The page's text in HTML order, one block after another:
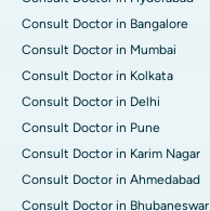
Consult Doctor in Bangalore
Consult Doctor in Mumbai
Consult Doctor in Kolkata
Consult Doctor in Delhi
Consult Doctor in Pune
Consult Doctor in Karim Nagar
Consult Doctor in Ahmedabad
Consult Doctor in Bhubaneswar